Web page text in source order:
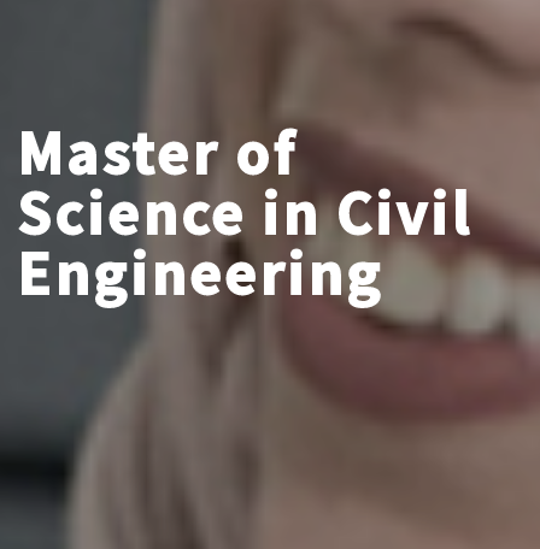
Master of
Science in Civil
Engineering